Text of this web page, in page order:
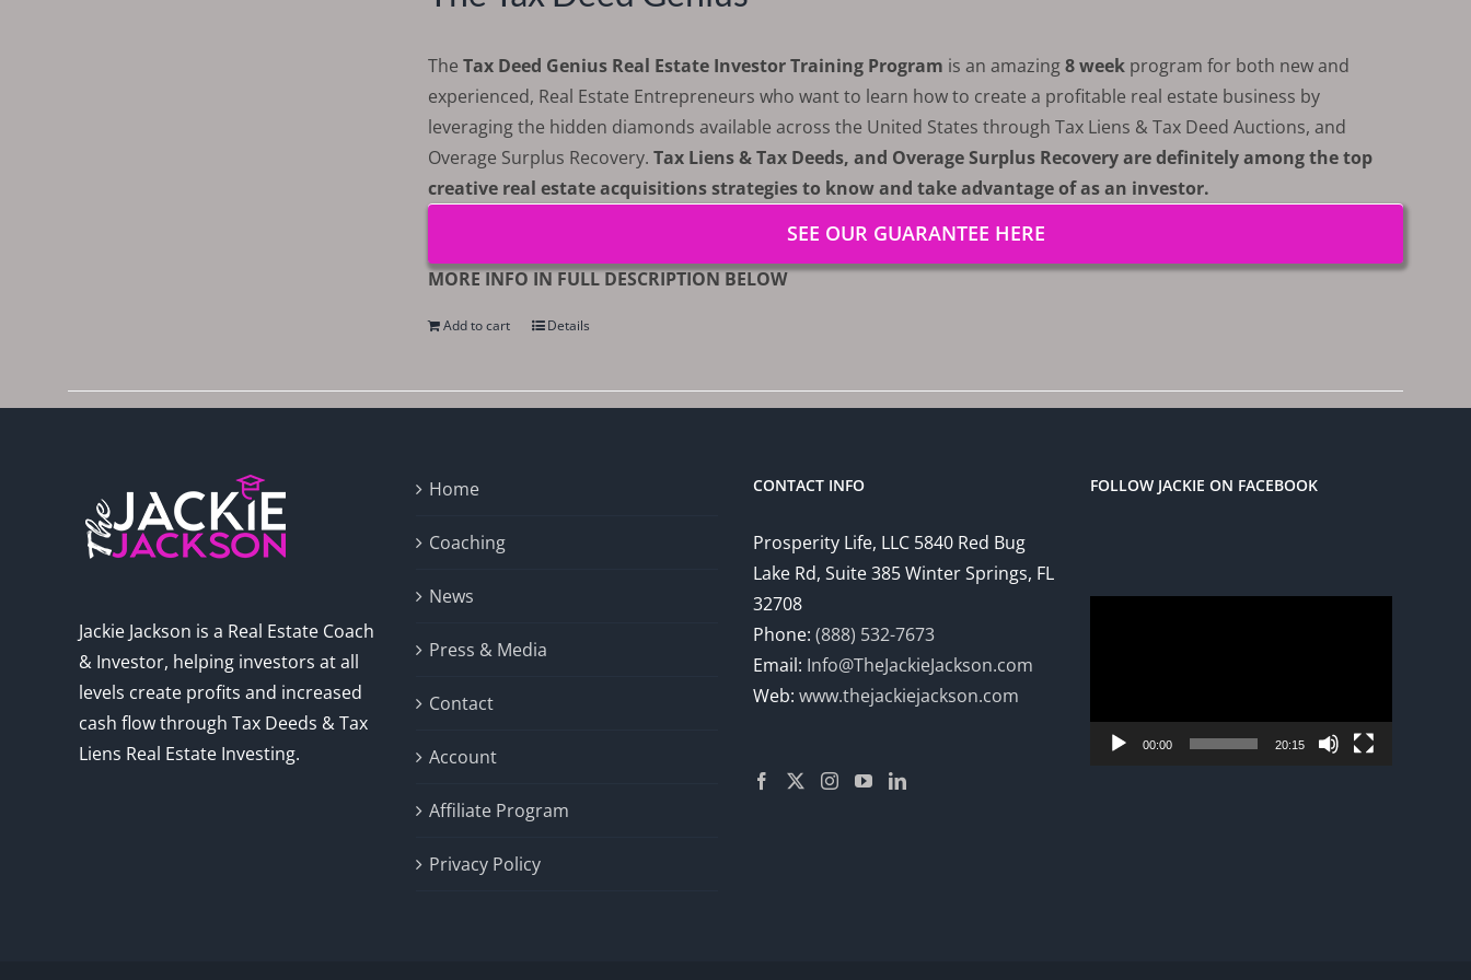
TheTax Deed Genius Real Estate Investor Training Program is an amazing8 week program for both new and
experienced, Real Estate Entrepreneurs who want to learn how to create a profitable real estate business by
leveraging the hidden diamonds available across the United States through Tax Liens & Tax Deed Auctions, and
Overage Surplus Recovery.Tax Liens & Tax Deeds, and Overage Surplus Recovery are definitely among the top
creative real estate acquisitions strategies to know and take advantage of as an investor.
SEE OUR GUARANTEE HERE
MORE INFO IN FULL DESCRIPTION BELOW
Add to cart Details
Jackie Jackson is a Real Estate Coach
& Investor, helping investors at all
levels create profits and increased
cash flow through Tax Deeds & Tax
Liens Real Estate Investing.
Home
Coaching
News
Press & Media
Contact
Account
Affiliate Program
Privacy Policy
CONTACT INFO
Prosperity Life, LLC 5840 Red Bug
Lake Rd, Suite 385 Winter Springs, FL
32708
Phone: (888) 532-7673
Email: Info@TheJackieJackson.com
Web: www.thejackiejackson.com
FOLLOW JACKIE ON FACEBOOK
00:00 20:15